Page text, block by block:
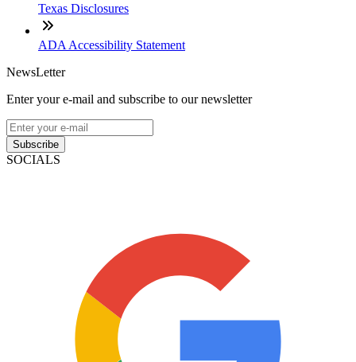
Texas Disclosures
ADA Accessibility Statement
NewsLetter
Enter your e-mail and subscribe to our newsletter
Subscribe
SOCIALS